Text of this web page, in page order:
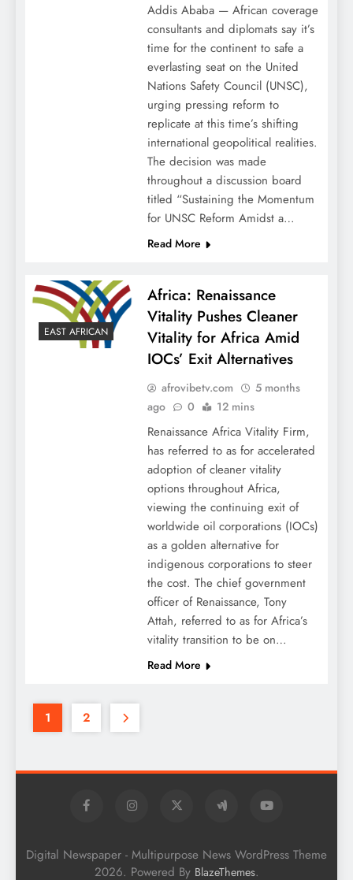
Addis Ababa — African coverage
consultants and diplomats say it’s
time for the continent to safe a
everlasting seat on the United
Nations Safety Council (UNSC),
urging pressing reform to
replicate at this time’s shifting
international geopolitical realities.
The decision was made
throughout a discussion board
titled “Sustaining the Momentum
for UNSC Reform Amidst a…
Read More
EAST AFRICAN
Africa: Renaissance
Vitality Pushes Cleaner
Vitality for Africa Amid
IOCs’ Exit Alternatives
afrovibetv.com
5 months
ago
0 12 mins
Renaissance Africa Vitality Firm,
has referred to as for accelerated
adoption of cleaner vitality
options throughout Africa,
viewing the continuing exit of
worldwide oil corporations (IOCs)
as a golden alternative for
indigenous corporations to steer
the cost. The chief government
officer of Renaissance, Tony
Attah, referred to as for Africa’s
vitality transition to be on…
Read More
1 2
Digital Newspaper - Multipurpose News WordPress Theme
2026. Powered By BlazeThemes.